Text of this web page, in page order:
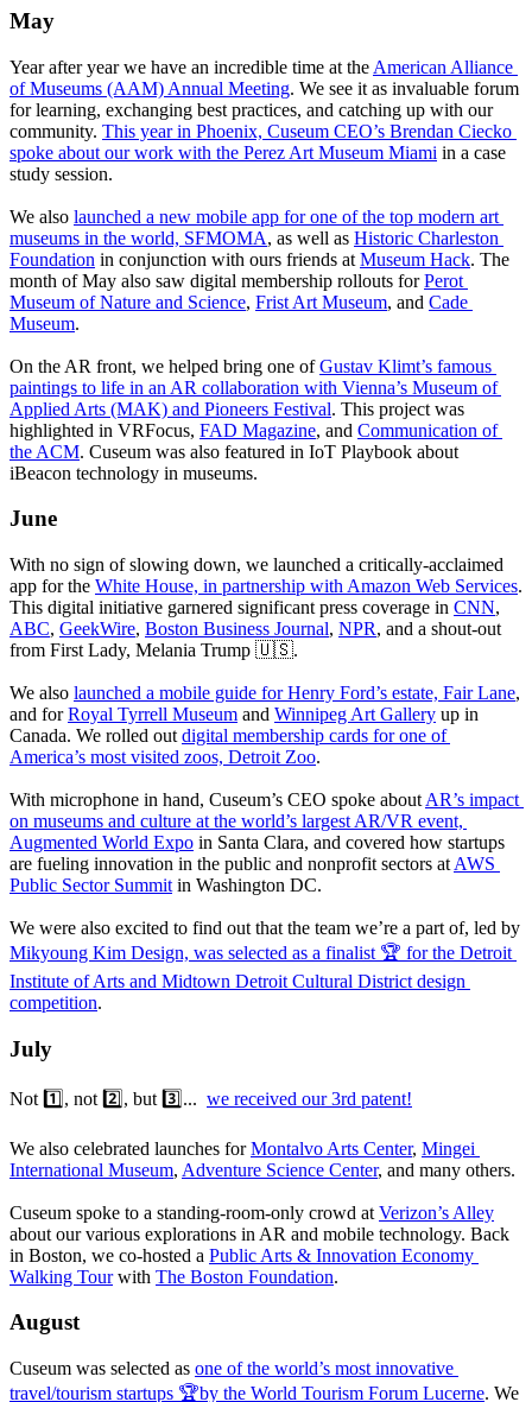
May
Year after year we have an incredible time at the American Alliance
of Museums (AAM) Annual Meeting. We see it as invaluable forum
for learning, exchanging best practices, and catching up with our
community. This year in Phoenix, Cuseum CEO’s Brendan Ciecko
spoke about our work with the Perez Art Museum Miami in a case
study session.
We also launched a new mobile app for one of the top modern art
museums in the world, SFMOMA, as well as Historic Charleston
Foundation in conjunction with ours friends at Museum Hack. The
month of May also saw digital membership rollouts for Perot
Museum of Nature and Science, Frist Art Museum, and Cade
Museum.
On the AR front, we helped bring one of Gustav Klimt’s famous
paintings to life in an AR collaboration with Vienna’s Museum of
Applied Arts (MAK) and Pioneers Festival. This project was
highlighted in VRFocus, FAD Magazine, and Communication of
the ACM. Cuseum was also featured in IoT Playbook about
iBeacon technology in museums.
June
With no sign of slowing down, we launched a critically-acclaimed
app for the White House, in partnership with Amazon Web Services.
This digital initiative garnered significant press coverage in CNN
ABC, GeekWire, Boston Business Journal, NPR, and a shout-out
from First Lady, Melania Trump 🇺🇸.
We also launched a mobile guide for Henry Ford’s estate, Fair Lane,
and for Royal Tyrrell Museum and Winnipeg Art Gallery up in
Canada. We rolled out digital membership cards for one of
America’s most visited zoos, Detroit Zoo.
With microphone in hand, Cuseum’s CEO spoke about AR’s impact
on museums and culture at the world’s largest AR/VR event,
Augmented World Expo in Santa Clara, and covered how startups
are fueling innovation in the public and nonprofit sectors at AWS
Public Sector Summit in Washington DC.
Mikyoung Kim Design, was selected as a finalist 🏆 for the Detroit
Institute of Arts and Midtown Detroit Cultural District design
competition.
July
Not 1️⃣, not 2️⃣, but 3️⃣... we received our 3rd patent!
We also celebrated launches for Montalvo Arts Center, Mingei
International Museum, Adventure Science Center, and many others.
Cuseum spoke to a standing-room-only crowd at Verizon’s Alley
about our various explorations in AR and mobile technology. Back
in Boston, we co-hosted a Public Arts & Innovation Economy
Walking Tour with The Boston Foundation.
August
Cuseum was selected as one of the world’s most innovative
travel/tourism startups 🏆by the World Tourism Forum Lucerne. We